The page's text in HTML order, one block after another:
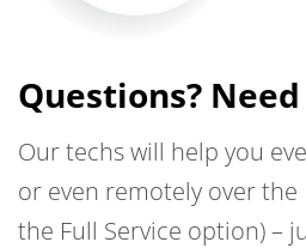
Questions?
Our techs will help you
or even remotely over
the Full Service option) –